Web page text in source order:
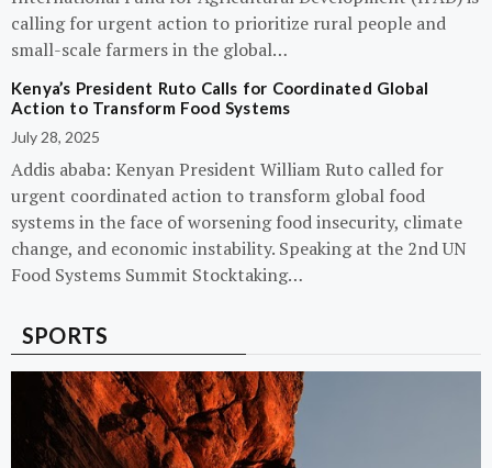
calling for urgent action to prioritize rural people and
small-scale farmers in the global…
Kenya’s President Ruto Calls for Coordinated Global
Action to Transform Food Systems
July 28, 2025
Addis ababa: Kenyan President William Ruto called for
urgent coordinated action to transform global food
systems in the face of worsening food insecurity, climate
change, and economic instability. Speaking at the 2nd UN
Food Systems Summit Stocktaking…
SPORTS